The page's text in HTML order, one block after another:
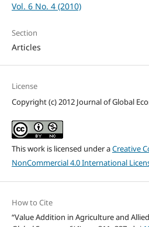
Vol. 6 No. 4 (2010)
Section
Articles
License
Copyright (c) 2012 Journal of Global
This work is licensed under aCreative
NonCommercial 4.0 International
How to Cite
“Value Addition in Agriculture and